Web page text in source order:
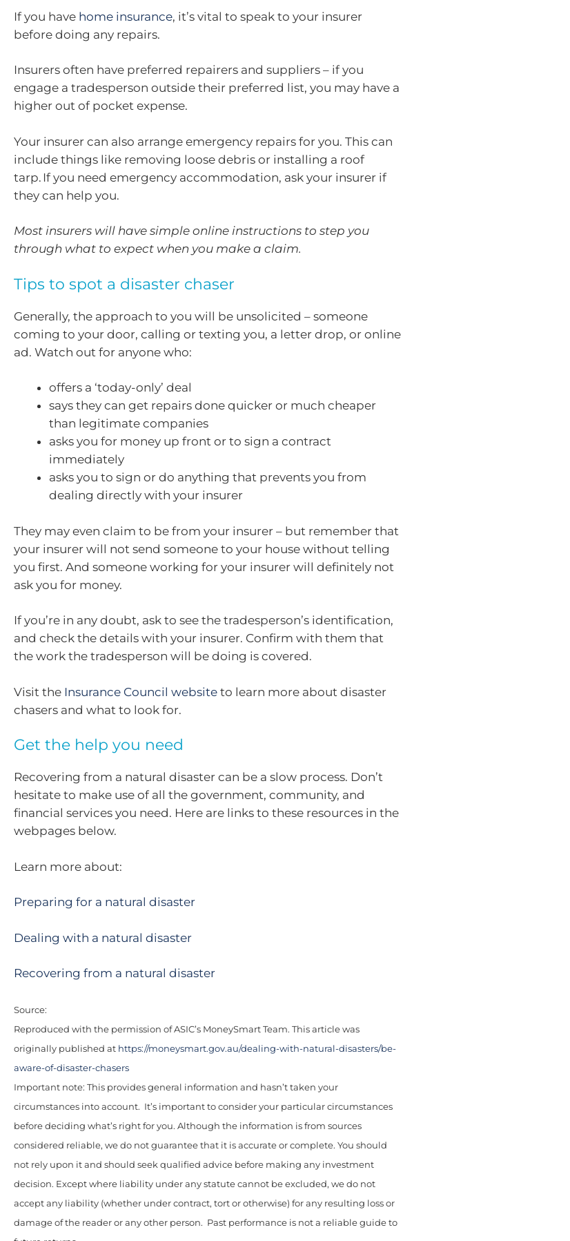
If you have home insurance, it’s vital to speak to your insurer
before doing any repairs.
Insurers often have preferred repairers and suppliers – if you
engage a tradesperson outside their preferred list, you may have a
higher out of pocket expense.
Your insurer can also arrange emergency repairs for you. This can
include things like removing loose debris or installing a roof
tarp. If you need emergency accommodation, ask your insurer if
they can help you.
Most insurers will have simple online instructions to step you
through what to expect when you make a claim.
Tips to spot a disaster chaser
Generally, the approach to you will be unsolicited – someone
coming to your door, calling or texting you, a letter drop, or online
ad. Watch out for anyone who:
offers a ‘today-only’ deal
says they can get repairs done quicker or much cheaper
than legitimate companies
asks you for money up front or to sign a contract
immediately
asks you to sign or do anything that prevents you from
dealing directly with your insurer
They may even claim to be from your insurer – but remember that
your insurer will not send someone to your house without telling
you first. And someone working for your insurer will definitely not
ask you for money.
If you’re in any doubt, ask to see the tradesperson’s identification,
and check the details with your insurer. Confirm with them that
the work the tradesperson will be doing is covered.
Visit the Insurance Council website to learn more about disaster
chasers and what to look for.
Get the help you need
Recovering from a natural disaster can be a slow process. Don’t
hesitate to make use of all the government, community, and
financial services you need. Here are links to these resources in the
webpages below.
Learn more about:
Preparing for a natural disaster
Dealing with a natural disaster
Recovering from a natural disaster
Source:
Reproduced with the permission of ASIC’s MoneySmart Team. This article was
originally published at https://moneysmart.gov.au/dealing-with-natural-disasters/be-
aware-of-disaster-chasers
Important note: This provides general information and hasn’t taken your
circumstances into account. It’s important to consider your particular circumstances
before deciding what’s right for you. Although the information is from sources
considered reliable, we do not guarantee that it is accurate or complete. You should
not rely upon it and should seek qualified advice before making any investment
decision. Except where liability under any statute cannot be excluded, we do not
accept any liability (whether under contract, tort or otherwise) for any resulting loss or
damage of the reader or any other person. Past performance is not a reliable guide to